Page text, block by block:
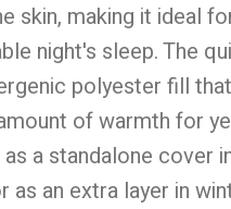
skin, making it ideal
night's sleep. The
polyester fill
of warmth for
a standalone cover
as an extra layer in